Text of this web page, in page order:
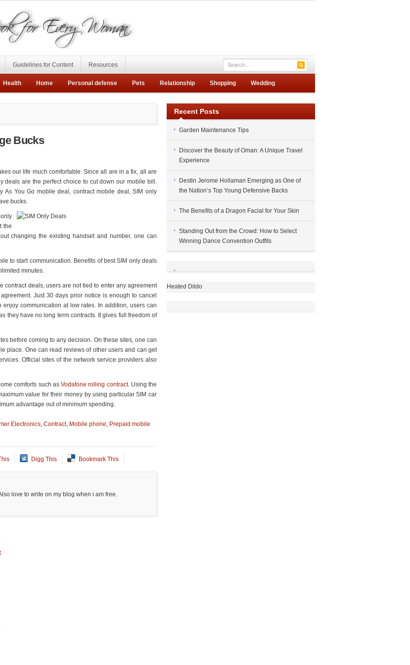
Guidelines for Content Resources
Health Home Personal defense Pets Relationship Shopping Wedding
Bucks
our life much comfortable. Since all are in a fix, all are
deals are the perfect choice to cut down our mobile bill.
You Go mobile deal, contract mobile deal, SIM only
bucks.
the
changing the existing handset and number, one can
to start communication. Benefits of best SIM only deals
minutes.
contract deals, users are not tied to enter any agreement
Just 30 days prior notice is enough to cancel
communication at low rates. In addition, users can
they have no long term contracts. It gives full freedom of
before coming to any decision. On these sites, one can
place. One can read reviews of other users and can get
Official sites of the network service providers also
comforts such as Vodafone rolling contract. Using the
value for their money by using particular SIM car
advantage out of minimum spending.
Electronics, Contract, Mobile phone, Prepaid mobile
Digg This Bookmark This
love to write on my blog when i am free.
Recent Posts
Garden Maintenance Tips
Discover the Beauty of Oman: A Unique Travel
Experience
Destin Jerome Hollaman Emerging as One of
the Nation’s Top Young Defensive Backs
The Benefits of a Dragon Facial for Your Skin
Standing Out from the Crowd: How to Select
Winning Dance Convention Outfits
Heated Dildo